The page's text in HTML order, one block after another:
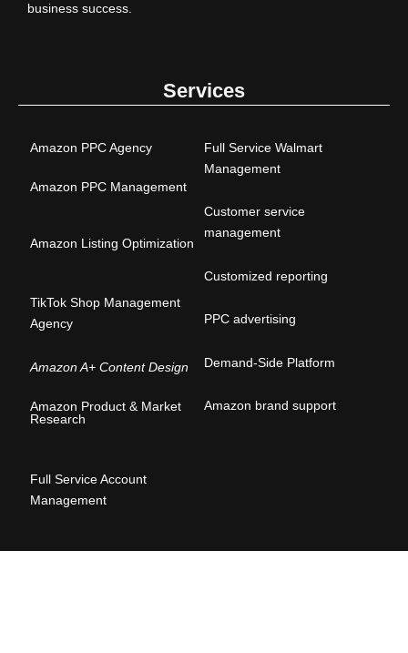
business success.
Services
Amazon PPC Agency
Amazon PPC Management
Amazon Listing Optimization
TikTok Shop Management
Agency
Amazon A+ Content Design
Amazon Product & Market
Research
Full Service Account
Management
Full Service Walmart
Management
Customer service
management
Customized reporting
PPC advertising
Demand-Side Platform
Amazon brand support